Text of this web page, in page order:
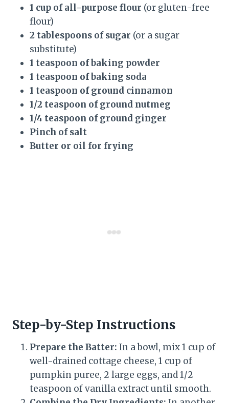
1 cup of all-purpose flour (or gluten-free
flour)
2 tablespoons of sugar (or a sugar
substitute)
1 teaspoon of baking powder
1 teaspoon of baking soda
1 teaspoon of ground cinnamon
1/2 teaspoon of ground nutmeg
1/4 teaspoon of ground ginger
Pinch of salt
Butter or oil for frying
Step-by-Step Instructions
Prepare the Batter: In a bowl, mix 1 cup of
well-drained cottage cheese, 1 cup of
pumpkin puree, 2 large eggs, and 1/2
teaspoon of vanilla extract until smooth.